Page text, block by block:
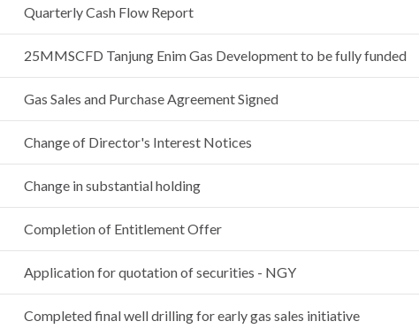
Quarterly Cash Flow Report
25MMSCFD Tanjung Enim Gas Development to be fully funded
Gas Sales and Purchase Agreement Signed
Change of Director's Interest Notices
Change in substantial holding
Completion of Entitlement Offer
Application for quotation of securities - NGY
Completed final well drilling for early gas sales initiative